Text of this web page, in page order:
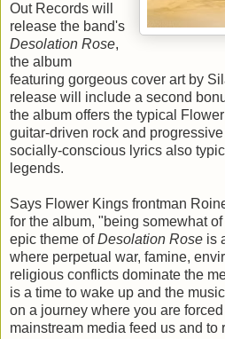
Out Records will
release the band's
Desolation Rose,
the album
featuring gorgeous cover art by
release will include a second
the album offers the typical
guitar-driven rock and
socially-conscious lyrics also
legends.
Says Flower Kings frontman
for the album, "being somewhat
epic theme ofDesolation Rose is
where perpetual war, famine,
religious conflicts dominate the
is a time to wake up and the
on a journey where you are
mainstream media feed us and to